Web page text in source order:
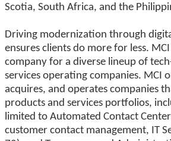
Scotia, South Africa, and the
Driving modernization through
ensures clients do more for less.
company for a diverse lineup of
services operating companies. MCI
acquires, and operates companies
products and services portfolios,
limited to Automated Contact Center
customer contact management, IT